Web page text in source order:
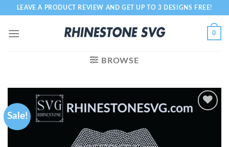
content
LEAVE A PRODUCT REVIEW AND GET UP TO 3 DESIGNS FREE!
0
BROWSE
Sale!